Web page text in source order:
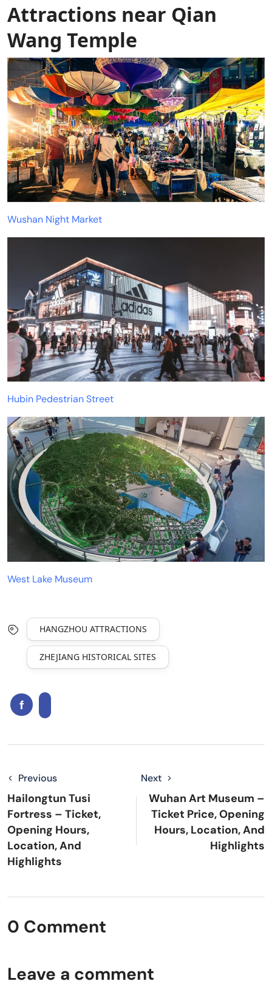
Attractions near Qian
Wang Temple
Wushan Night Market
Hubin Pedestrian Street
West Lake Museum
HANGZHOU ATTRACTIONS
ZHEJIANG HISTORICAL SITES
Previous
Hailongtun Tusi
Fortress – Ticket,
Opening Hours,
Location, And
Highlights
Next
Wuhan Art Museum –
Ticket Price, Opening
Hours, Location, And
Highlights
0 Comment
Leave a comment